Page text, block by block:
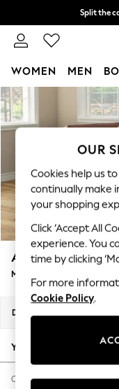
Skip to Main Content
Split the
Next day
WOMEN MEN
New In &
New: This
Top Picks
Trending On
Polka Dots
Summer
Blues &
Summer
Chocolate
Linen
New
Autumn
The
Hardware
Ashford Relaxed
Medium Corner Chaise - Left
Dimensions:
Your chosen options:
Change Fabric And Colour
OUR
Cookies help us
continually make
your shopping
Click ‘Accept All
experience. You
time by clicking
For more
Cookie Policy.